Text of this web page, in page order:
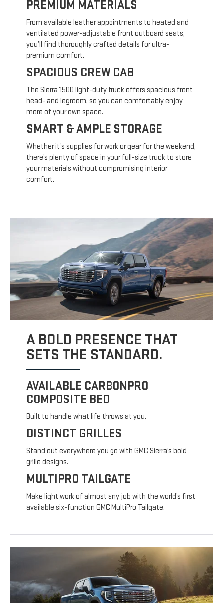
PREMIUM MATERIALS
From available leather appointments to heated and
ventilated power-adjustable front outboard seats,
you’ll find thoroughly crafted details for ultra-
premium comfort.
SPACIOUS CREW CAB
The Sierra 1500 light-duty truck offers spacious front
head- and legroom, so you can comfortably enjoy
more of your own space.
SMART & AMPLE STORAGE
Whether it’s supplies for work or gear for the weekend,
there’s plenty of space in your full-size truck to store
your materials without compromising interior
comfort.
A BOLD PRESENCE THAT
SETS THE STANDARD.
AVAILABLE CARBONPRO
COMPOSITE BED
Built to handle what life throws at you.
DISTINCT GRILLES
Stand out everywhere you go with GMC Sierra’s bold
grille designs.
MULTIPRO TAILGATE
Make light work of almost any job with the world’s first
available six-function GMC MultiPro Tailgate.